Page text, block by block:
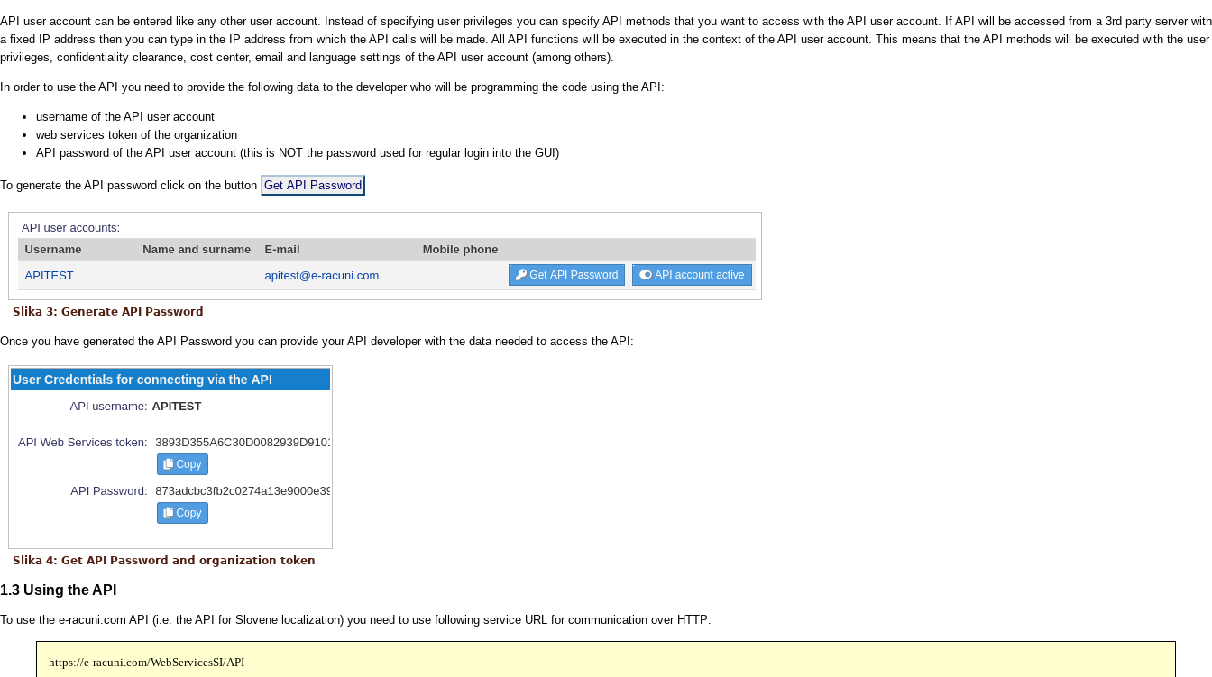
API user account can be entered like any other user account. Instead of specifying user privileges you can specify API methods that you want to access with the API user account. If API will be accessed from a 3rd party server with
a fixed IP address then you can type in the IP address from which the API calls will be made. All API functions will be executed in the context of the API user account. This means that the API methods will be executed with the user
privileges, confidentiality clearance, cost center, email and language settings of the API user account (among others).
In order to use the API you need to provide the following data to the developer who will be programming the code using the API:
username of the API user account
web services token of the organization
API password of the API user account (this is NOT the password used for regular login into the GUI)
To generate the API password click on the button Get API Password
Slika 3: Generate API Password
Once you have generated the API Password you can provide your API developer with the data needed to access the API:
Slika 4: Get API Password and organization token
1.3 Using the API
To use the e-racuni.com API (i.e. the API for Slovene localization) you need to use following service URL for communication over HTTP:
https://e-racuni.com/WebServicesSI/API